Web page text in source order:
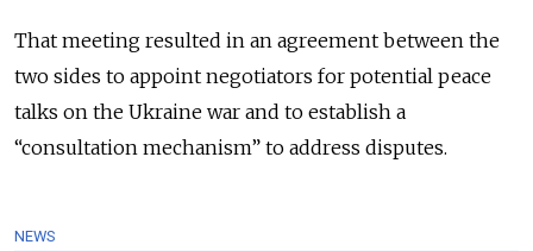
That meeting resulted in an agreement between the
two sides to appoint negotiators for potential peace
talks on the Ukraine war and to establish a
“consultation mechanism” to address disputes.
NEWS